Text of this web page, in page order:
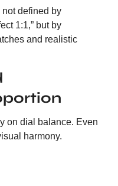
not defined by
1:1,” but by
and realistic
on dial balance. Even
harmony.